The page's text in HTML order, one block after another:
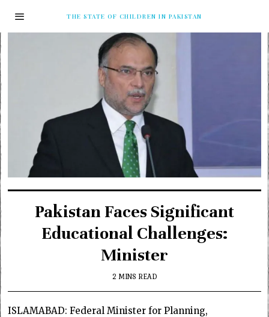
THE STATE OF CHILDREN IN PAKISTAN
Pakistan Faces Significant
Educational Challenges:
Minister
2 MINS READ
ISLAMABAD: Federal Minister for Planning,